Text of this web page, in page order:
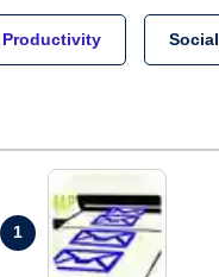
Productivity Social
1